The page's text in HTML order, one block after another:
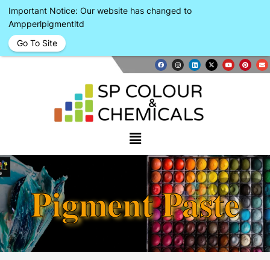
Pigment Paste
Important Notice: Our website has changed to
Ampperlpigmentltd
Go To Site